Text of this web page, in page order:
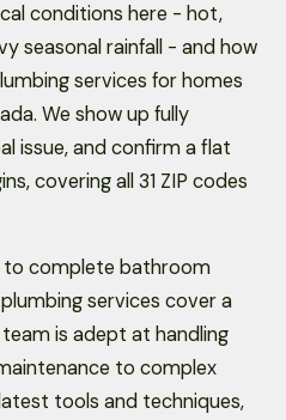
conditions here - hot,
seasonal rainfall - and how
services for homes
We show up fully
issue, and confirm a flat
covering all 31 ZIP codes
to complete bathroom
services cover a
is adept at handling
to complex
tools and techniques,